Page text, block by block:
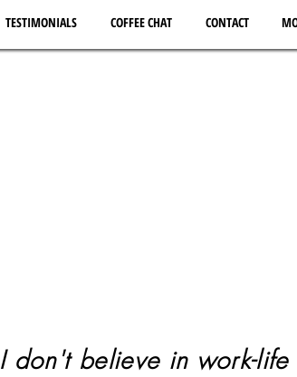
TESTIMONIALS COFFEE CHAT CONTACT
I don't believe in work-